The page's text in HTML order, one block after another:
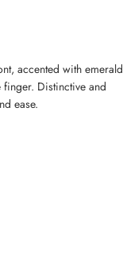
accented with emerald
finger. Distinctive and
ease.